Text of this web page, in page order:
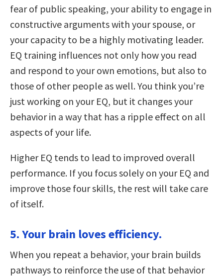
fear of public speaking, your ability to engage in
constructive arguments with your spouse, or
your capacity to be a highly motivating leader.
EQ training influences not only how you read
and respond to your own emotions, but also to
those of other people as well. You think you’re
just working on your EQ, but it changes your
behavior in a way that has a ripple effect on all
aspects of your life.
Higher EQ tends to lead to improved overall
performance. If you focus solely on your EQ and
improve those four skills, the rest will take care
of itself.
5. Your brain loves efficiency.
When you repeat a behavior, your brain builds
pathways to reinforce the use of that behavior